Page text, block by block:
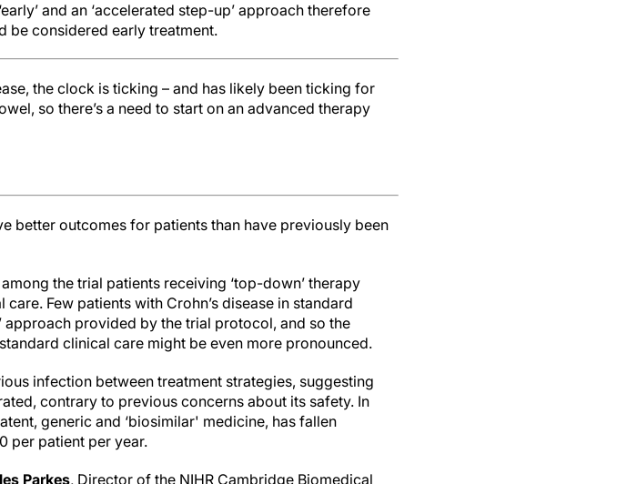
and an ‘accelerated step-up’ approach therefore
be considered early treatment.
the clock is ticking – and has likely been ticking for
so there’s a need to start on an advanced therapy
better outcomes for patients than have previously been
the trial patients receiving ‘top-down’ therapy
Few patients with Crohn’s disease in standard
approach provided by the trial protocol, and so the
clinical care might be even more pronounced.
infection between treatment strategies, suggesting
contrary to previous concerns about its safety. In
generic and ‘biosimilar' medicine, has fallen
per patient per year.
Parkes, Director of the NIHR Cambridge Biomedical